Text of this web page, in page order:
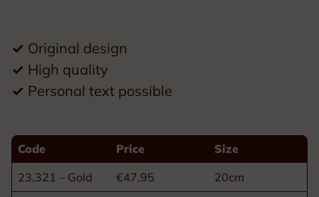
✓ Original design
✓ High quality
✓ Personal text possible
Code Price
Size
23,321 – Gold
€47,95
20cm